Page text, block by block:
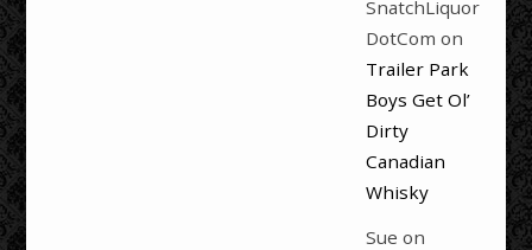
SnatchLiquor
DotCom on
Trailer Park
Boys Get Ol’
Dirty
Canadian
Whisky
Sue on